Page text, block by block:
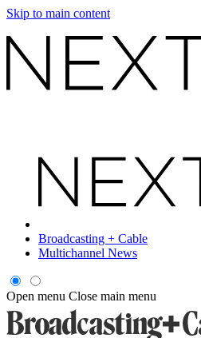
Skip to main content
Broadcasting + Cable
Multichannel News
Open menu Close main menu